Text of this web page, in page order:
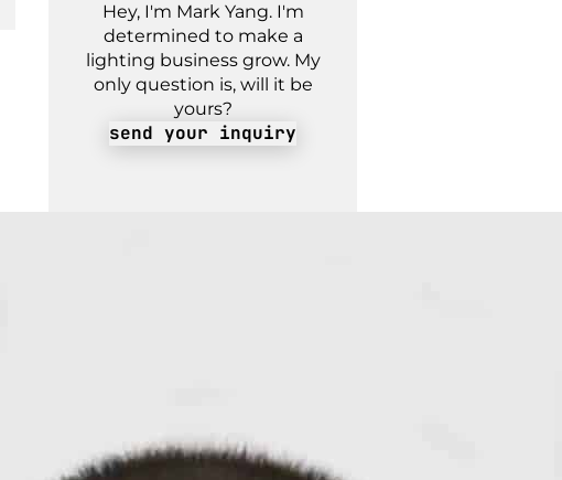
Hey, I'm Mark Yang. I'm
determined to make a
lighting business grow. My
only question is, will it be
yours?
send your inquiry